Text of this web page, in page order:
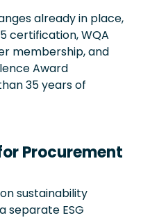
already in place,
certification, WQA
membership, and
Award
35 years of
Procurement
sustainability
separate ESG